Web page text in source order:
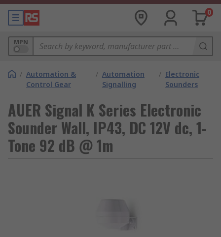
0
MPN
/ Automation &
Control Gear
/ Automation
Signalling
/ Electronic
Sounders
AUER Signal K Series Electronic
Sounder Wall, IP43, DC 12V dc, 1-
Tone 92 dB @ 1m